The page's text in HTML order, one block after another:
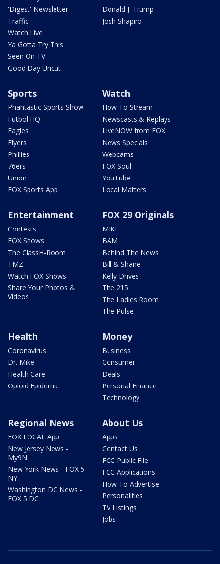
'Digest' Newsletter
Traffic
Watch Live
Ya Gotta Try This
Seen On TV
Good Day Uncut
Donald J. Trump
Josh Shapiro
Sports
Phantastic Sports Show
Futbol HQ
Eagles
Flyers
Phillies
76ers
Union
FOX Sports App
Watch
How To Stream
Newscasts & Replays
LiveNOW from FOX
News Specials
Webcams
FOX Soul
YouTube
Local Matters
Entertainment
Contests
FOX Shows
The ClassH-Room
TMZ
Watch FOX Shows
Share Your Photos &
Videos
FOX 29 Originals
MIKE
BAM
Behind The News
Bill & Shane
Kelly Drives
The 215
The Ladies Room
The Pulse
Health
Coronavirus
Dr. Mike
Health Care
Opioid Epidemic
Money
Business
Consumer
Deals
Personal Finance
Technology
Regional News
FOX LOCAL App
New Jersey News -
My9NJ
New York News - FOX 5
NY
Washington DC News -
FOX 5 DC
About Us
Apps
Contact Us
FCC Public File
FCC Applications
How To Advertise
Personalities
TV Listings
Jobs